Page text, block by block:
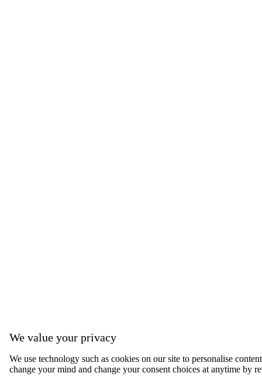
We value your privacy
We use technology such as cookies on our site to personalise
change your mind and change your consent choices at anytime by